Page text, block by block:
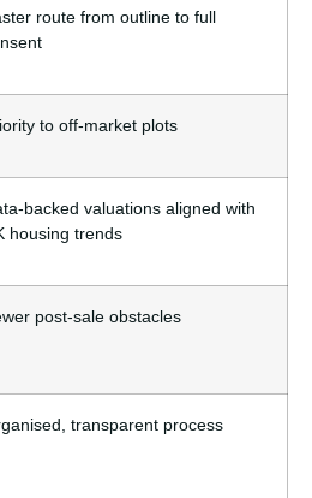
route from outline to full
to off-market plots
backed valuations aligned with
housing trends
post-sale obstacles
transparent process